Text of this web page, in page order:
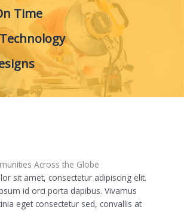
Time
Across the Globe
sit amet, consectetur adipiscing elit.
id orci porta dapibus. Vivamus
eget consectetur sed, convallis at